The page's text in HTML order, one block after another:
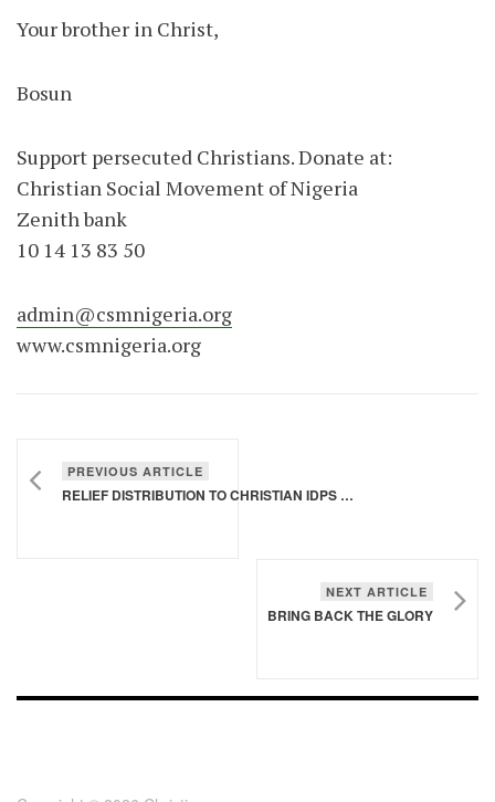
Your brother in Christ,
Bosun
Support persecuted Christians. Donate at:
Christian Social Movement of Nigeria
Zenith bank
10 14 13 83 50
admin@csmnigeria.org
www.csmnigeria.org
PREVIOUS ARTICLE
RELIEF DISTRIBUTION TO CHRISTIAN IDPS AT TAGAMA, SAMARU KATAF, ZANGO KATAF IDP CAMPS, SOUTHERN KADUNA | 25TH FEB 2022
NEXT ARTICLE
BRING BACK THE GLORY